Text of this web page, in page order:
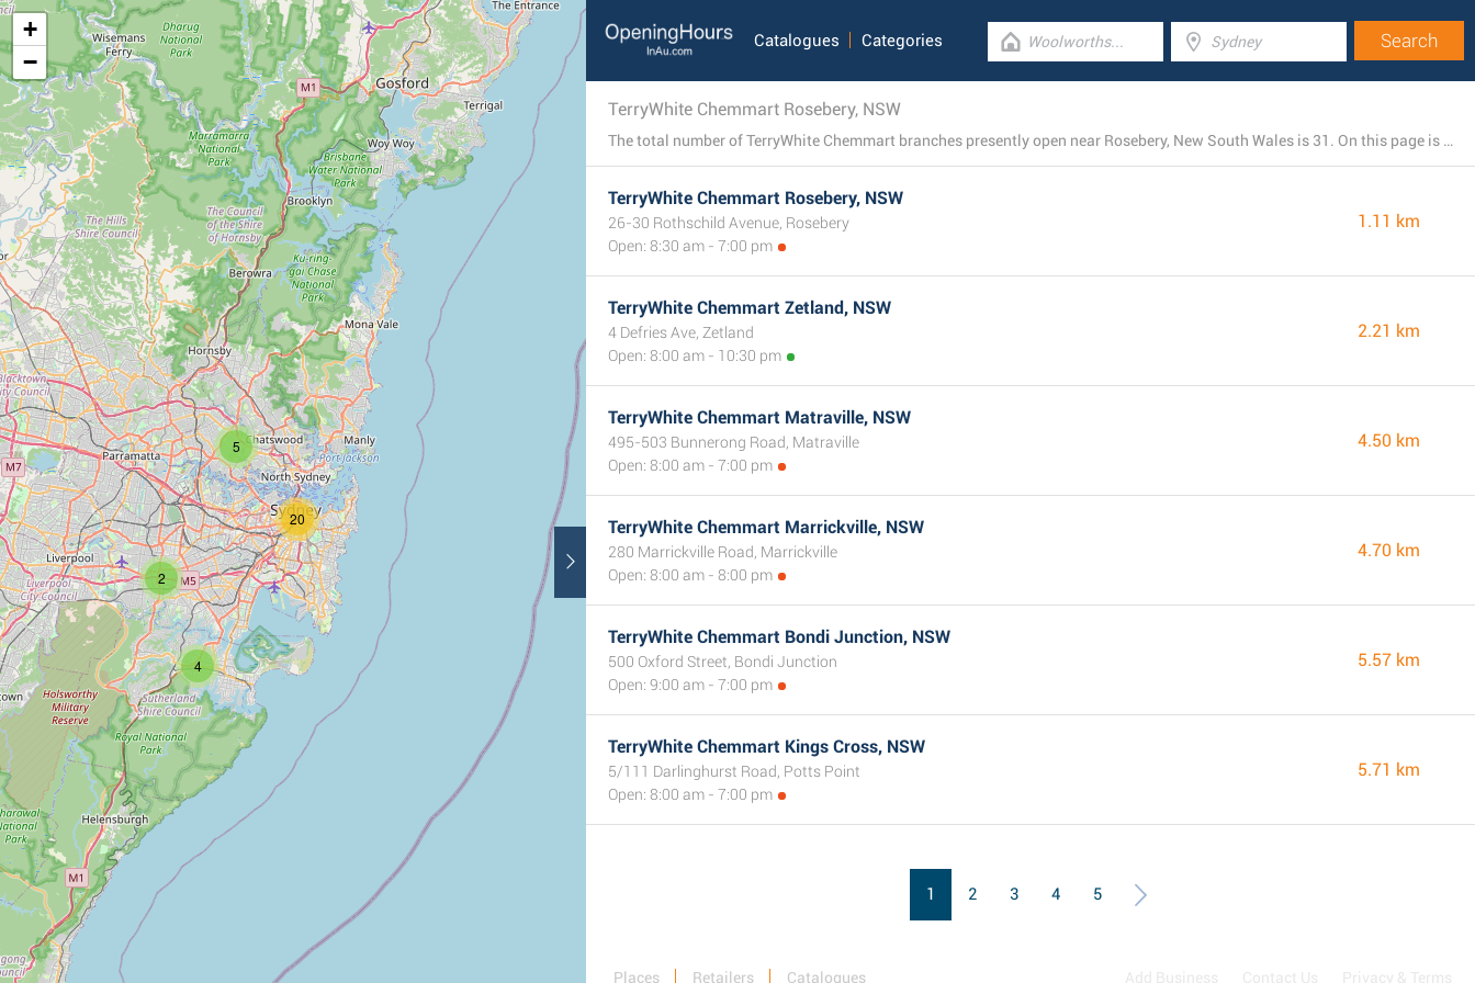
2
4
5
20
+
−
Catalogues Categories
TerryWhite Chemmart Rosebery, NSW
The total number of TerryWhite Chemmart branches presently open near Rosebery, New South Wales is 31. On this page is the listing of all TerryWhite Chemmart locations nearby.
TerryWhite Chemmart Rosebery, NSW
26-30 Rothschild Avenue, Rosebery
Open: 8:30 am - 7:00 pm
1.11 km
TerryWhite Chemmart Zetland, NSW
4 Defries Ave, Zetland
Open: 8:00 am - 10:30 pm
2.21 km
TerryWhite Chemmart Matraville, NSW
495-503 Bunnerong Road, Matraville
Open: 8:00 am - 7:00 pm
4.50 km
TerryWhite Chemmart Marrickville, NSW
280 Marrickville Road, Marrickville
Open: 8:00 am - 8:00 pm
4.70 km
TerryWhite Chemmart Bondi Junction, NSW
500 Oxford Street, Bondi Junction
Open: 9:00 am - 7:00 pm
5.57 km
TerryWhite Chemmart Kings Cross, NSW
5/111 Darlinghurst Road, Potts Point
Open: 8:00 am - 7:00 pm
5.71 km
1 2 3 4 5
Places Retailers Catalogues